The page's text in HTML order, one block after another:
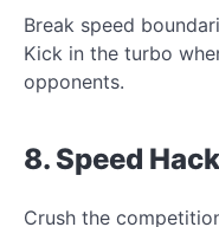
Break speed
Kick in the turbo
opponents.
8. Speed Hack
Crush the